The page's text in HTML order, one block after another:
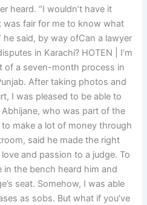
heard. “I wouldn’t have it
was fair for me to know what
he said, by way ofCan a lawyer
in Karachi? HOTEN | I’m
of a seven-month process in
After taking photos and
I was pleased to be able to
who was part of the
make a lot of money through
said he made the right
and passion to a judge. To
the bench heard him and
seat. Somehow, I was able
as sobs. But what if you’ve